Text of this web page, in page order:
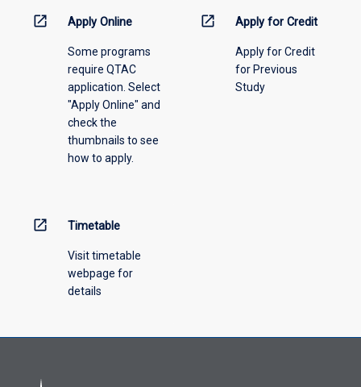
information,
offering
open_in_new Apply Online
Some programs
require QTAC
application. Select
"Apply Online" and
check the
thumbnails to see
how to apply.
open_in_new Apply for Credit
Apply for Credit
for Previous
Study
open_in_new Timetable
Visit timetable
webpage for
details